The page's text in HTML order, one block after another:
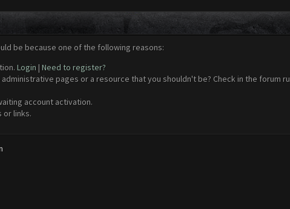
be because one of the following reasons:
Login | Need to register?
pages or a resource that you shouldn't be? Check in the forum
account activation.
or links.